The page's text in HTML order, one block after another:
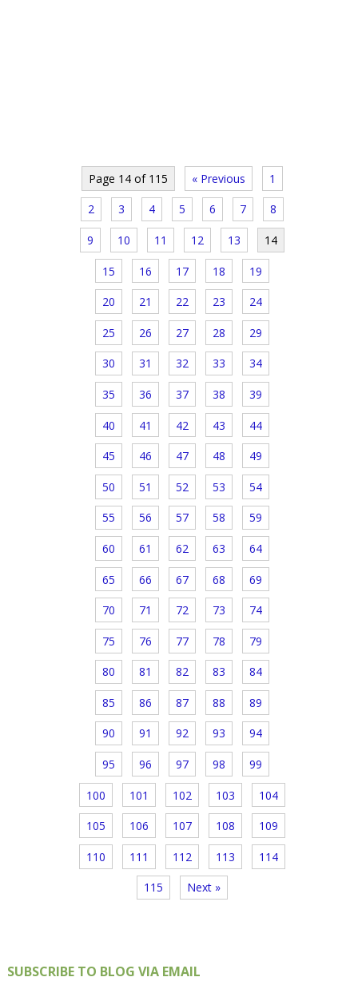
Page 14 of 115 « Previous 1
2 3 4 5 6 7 8
9 10 11 12 13 14
15 16 17 18 19
20 21 22 23 24
25 26 27 28 29
30 31 32 33 34
35 36 37 38 39
40 41 42 43 44
45 46 47 48 49
50 51 52 53 54
55 56 57 58 59
60 61 62 63 64
65 66 67 68 69
70 71 72 73 74
75 76 77 78 79
80 81 82 83 84
85 86 87 88 89
90 91 92 93 94
95 96 97 98 99
100 101 102 103 104
105 106 107 108 109
110 111 112 113 114
115 Next »
SUBSCRIBE TO BLOG VIA EMAIL